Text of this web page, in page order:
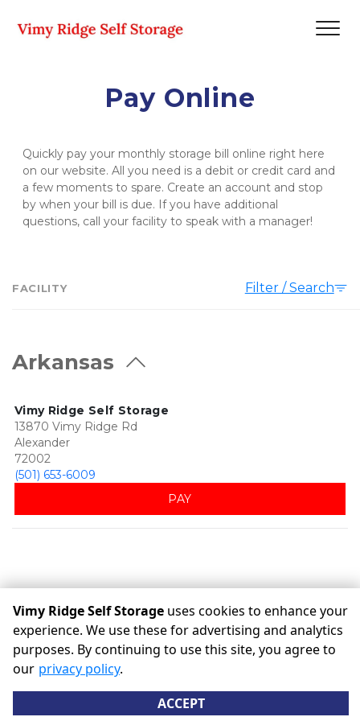
Pay Online
Quickly pay your monthly storage bill online right here
on our website. All you need is a debit or credit card and
a few moments to spare. Create an account and stop
by when your bill is due. If you have additional
questions, call your facility to speak with a manager!
FACILITY Filter / Search
Arkansas
Vimy Ridge Self Storage
13870 Vimy Ridge Rd
Alexander
72002
(501) 653-6009
PAY
Powered by
©Vimy Ridge Self Storage Terms Privacy
All sizes are
approximate
Some restrictions may apply
Vimy Ridge Self Storage uses cookies to enhance your
experience. We use these for advertising and analytics
purposes. By continuing to use this site, you agree to
our privacy policy.
ACCEPT